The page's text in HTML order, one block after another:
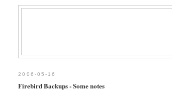
2006-05-16
Firebird Backups - Some notes